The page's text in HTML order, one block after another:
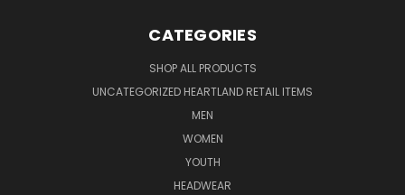
CATEGORIES
SHOP ALL PRODUCTS
UNCATEGORIZED HEARTLAND RETAIL ITEMS
MEN
WOMEN
YOUTH
HEADWEAR